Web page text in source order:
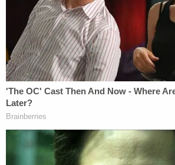
imagine a similar scenario playing
issuance of an executive order
governors to reopen for
authority or "all powers vested in
the Constitution and laws of the
etc., in the interest of national
damages wrought by an "invisible
But Supreme Court JusticeHugo